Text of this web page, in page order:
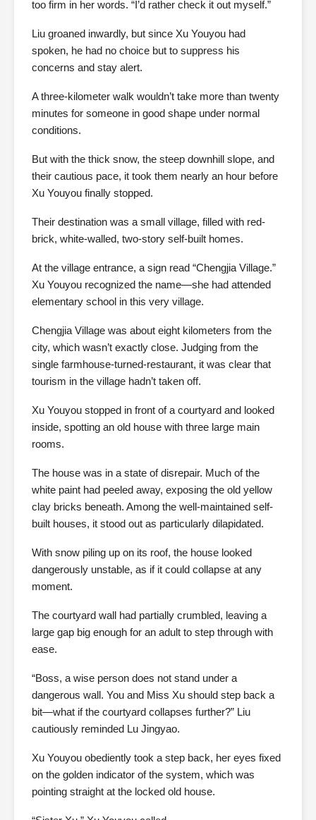
too firm in her words. “I’d rather check it out myself.”
Liu groaned inwardly, but since Xu Youyou had
spoken, he had no choice but to suppress his
concerns and stay alert.
A three-kilometer walk wouldn’t take more than twenty
minutes for someone in good shape under normal
conditions.
But with the thick snow, the steep downhill slope, and
their cautious pace, it took them nearly an hour before
Xu Youyou finally stopped.
Their destination was a small village, filled with red-
brick, white-walled, two-story self-built homes.
At the village entrance, a sign read “Chengjia Village.”
Xu Youyou recognized the name—she had attended
elementary school in this very village.
Chengjia Village was about eight kilometers from the
city, which wasn’t exactly close. Judging from the
single farmhouse-turned-restaurant, it was clear that
tourism in the village hadn’t taken off.
Xu Youyou stopped in front of a courtyard and looked
inside, spotting an old house with three large main
rooms.
The house was in a state of disrepair. Much of the
white paint had peeled away, exposing the old yellow
clay bricks beneath. Among the well-maintained self-
built houses, it stood out as particularly dilapidated.
With snow piling up on its roof, the house looked
dangerously unstable, as if it could collapse at any
moment.
The courtyard wall had partially crumbled, leaving a
large gap big enough for an adult to step through with
ease.
“Boss, a wise person does not stand under a
dangerous wall. You and Miss Xu should step back a
bit—what if the courtyard collapses further?” Liu
cautiously reminded Lu Jingyao.
Xu Youyou obediently took a step back, her eyes fixed
on the golden indicator of the system, which was
pointing straight at the locked old house.